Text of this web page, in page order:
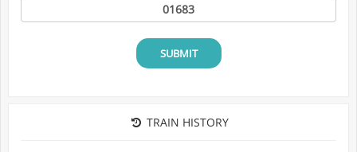
SUBMIT
TRAIN HISTORY